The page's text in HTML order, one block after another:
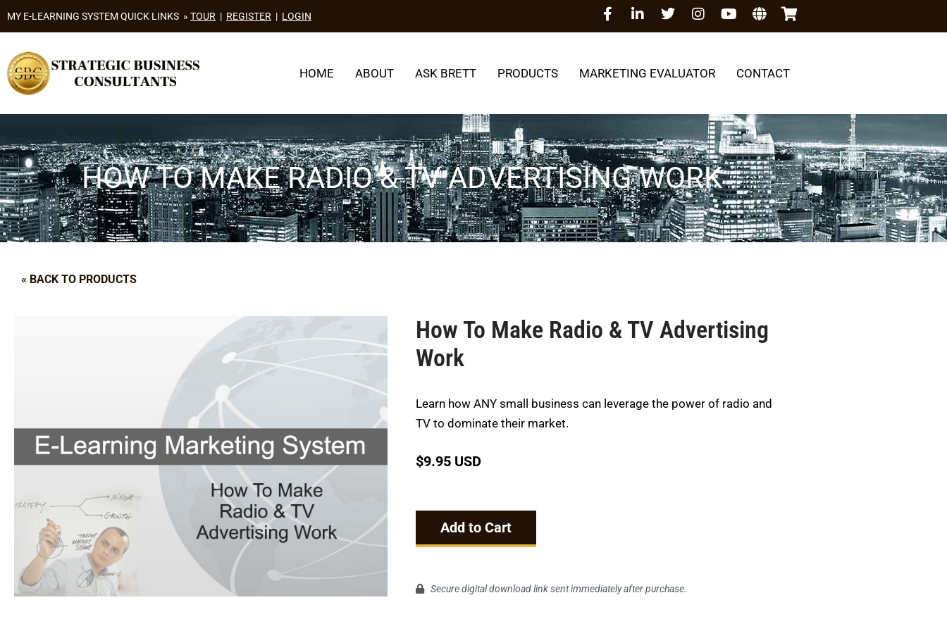
MY E-LEARNING SYSTEM QUICK LINKS » TOUR | REGISTER | LOGIN
HOME ABOUT ASK BRETT PRODUCTS MARKETING EVALUATOR CONTACT
HOW TO MAKE RADIO & TV ADVERTISING WORK
« BACK TO PRODUCTS
How To Make Radio & TV Advertising
Work
Learn how ANY small business can leverage the power of radio and
TV to dominate their market.
$9.95 USD
Add to Cart
Secure digital download link sent immediately after purchase.